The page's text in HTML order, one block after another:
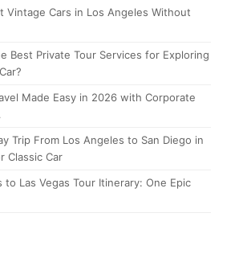
Vintage Cars in Los Angeles Without
Best Private Tour Services for Exploring
Made Easy in 2026 with Corporate
Trip From Los Angeles to San Diego in
Classic Car
to Las Vegas Tour Itinerary: One Epic